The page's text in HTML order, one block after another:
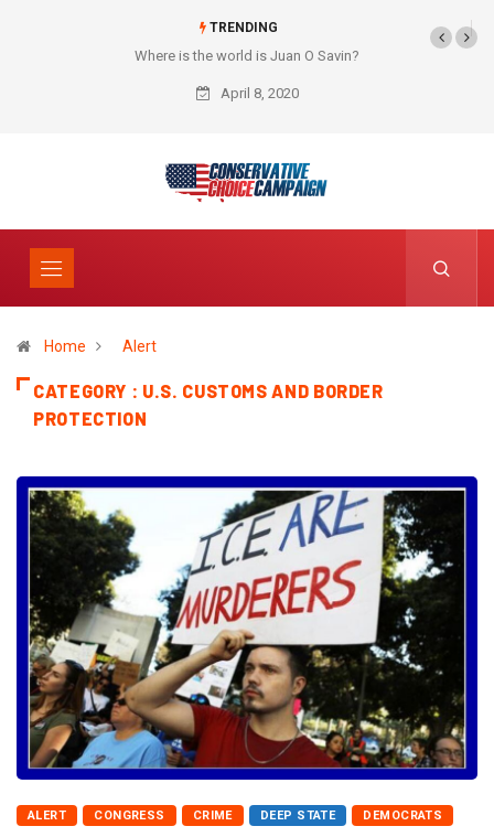
TRENDING
Where is the world is Juan O Savin?
April 8, 2020
Home Alert
CATEGORY : U.S. CUSTOMS AND BORDER
PROTECTION
ALERT CONGRESS CRIME DEEP STATE DEMOCRATS